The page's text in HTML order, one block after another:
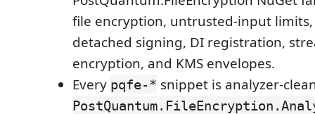
file encryption, untrusted-input limits,
detached signing, DI registration,
encryption, and KMS envelopes.
Every pqfe-* snippet is analyzer-